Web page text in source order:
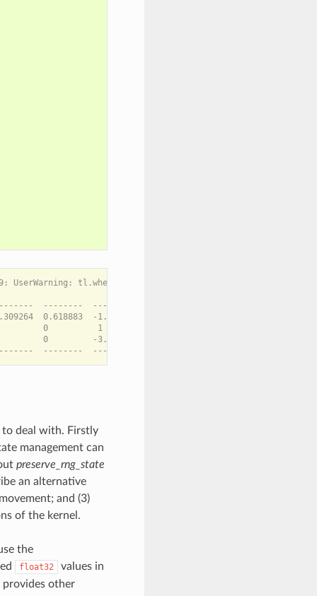
UserWarning: tl.where with a non-boolean condition is
--------  --------  -------
0.618883  -1.53066  0.46037
0          1        1
0         -3.06132  0.92074
deal with. Firstly
management can
preserve_rng_state
an alternative
and (3)
of the kernel.
the
float32
values in
other